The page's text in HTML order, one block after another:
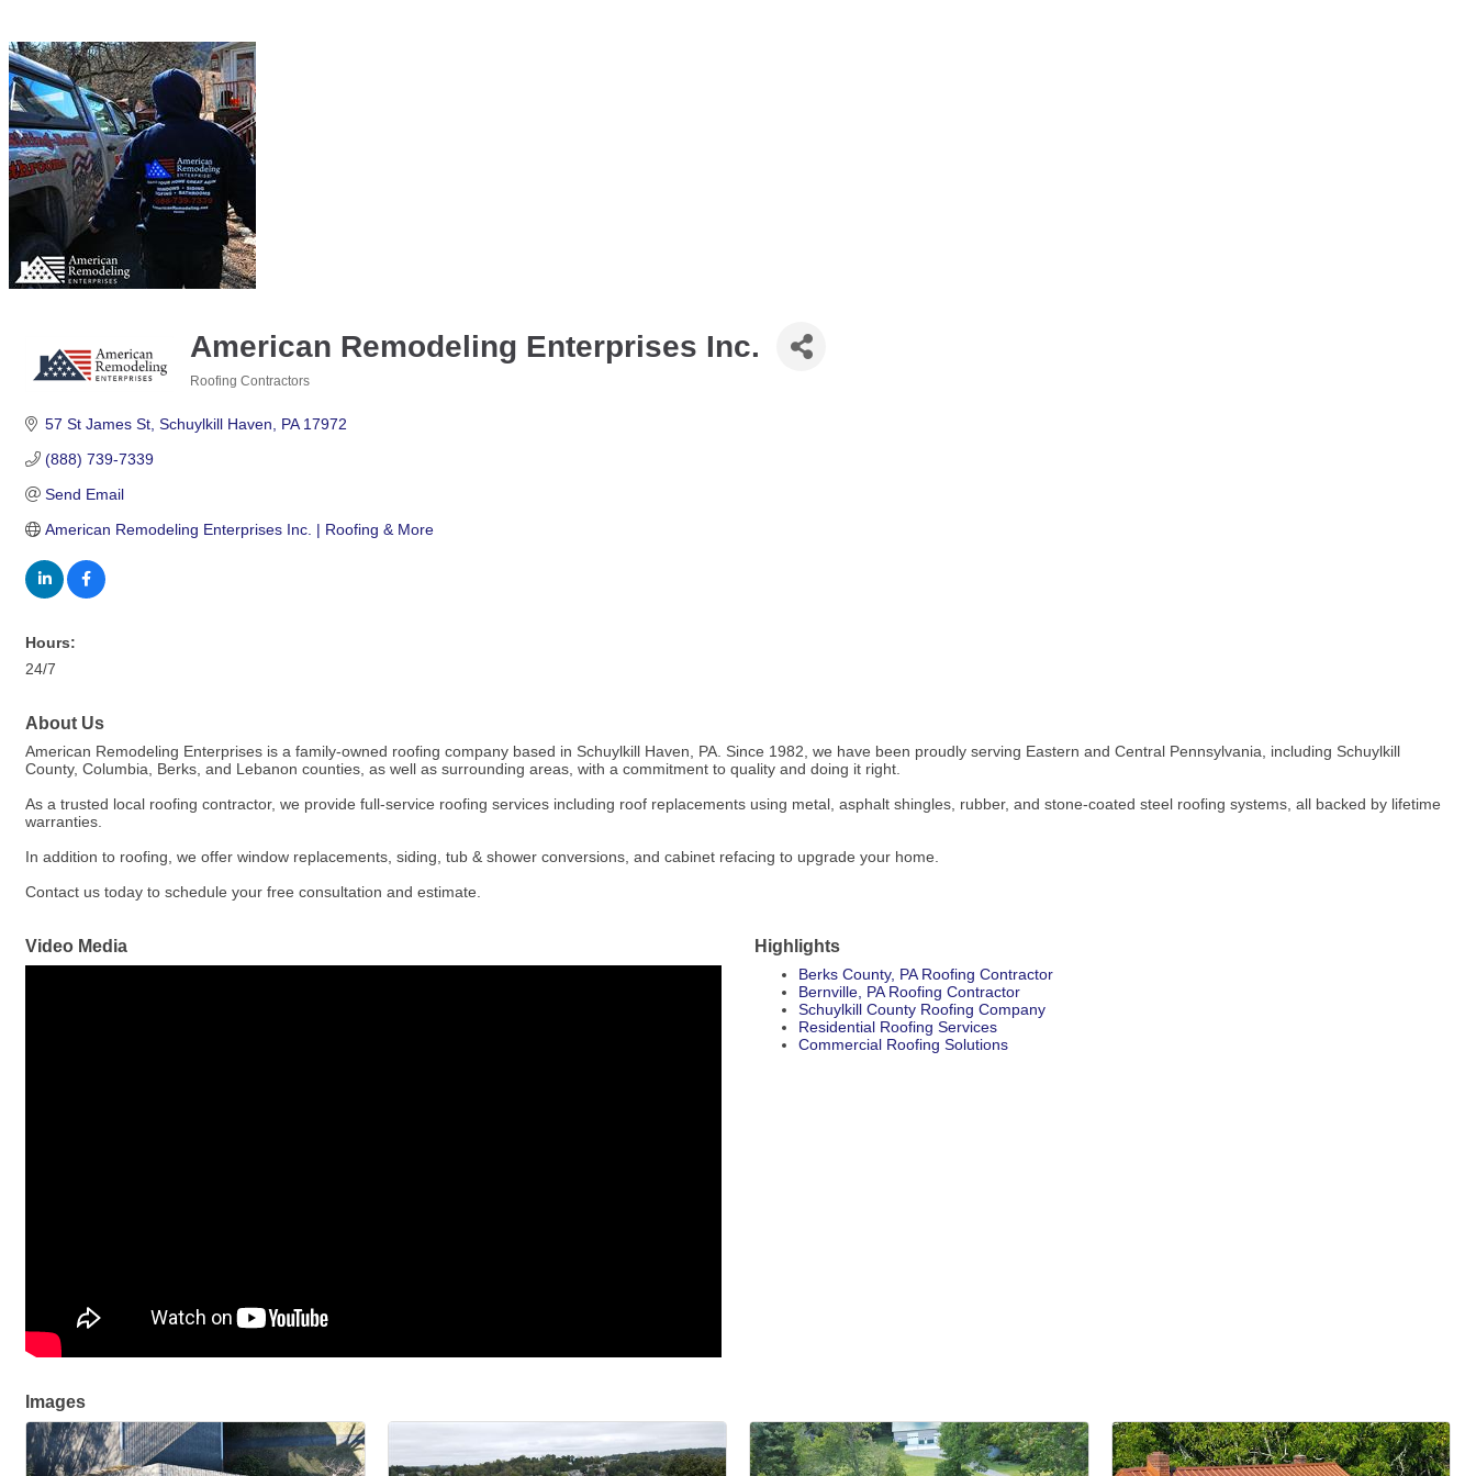
American Remodeling Enterprises Inc.
Roofing Contractors
57 St James St Schuylkill Haven PA 17972
(888) 739-7339
Send Email
American Remodeling Enterprises Inc. | Roofing & More
Hours:
24/7
About Us
American Remodeling Enterprises is a family-owned roofing company based in Schuylkill Haven, PA. Since 1982, we have been proudly serving Eastern and Central Pennsylvania, including Schuylkill
County, Columbia, Berks, and Lebanon counties, as well as surrounding areas, with a commitment to quality and doing it right.
As a trusted local roofing contractor, we provide full-service roofing services including roof replacements using metal, asphalt shingles, rubber, and stone-coated steel roofing systems, all backed by lifetime
warranties.
In addition to roofing, we offer window replacements, siding, tub & shower conversions, and cabinet refacing to upgrade your home.
Contact us today to schedule your free consultation and estimate.
Video Media Highlights
Berks County, PA Roofing Contractor
Bernville, PA Roofing Contractor
Schuylkill County Roofing Company
Residential Roofing Services
Commercial Roofing Solutions
Images